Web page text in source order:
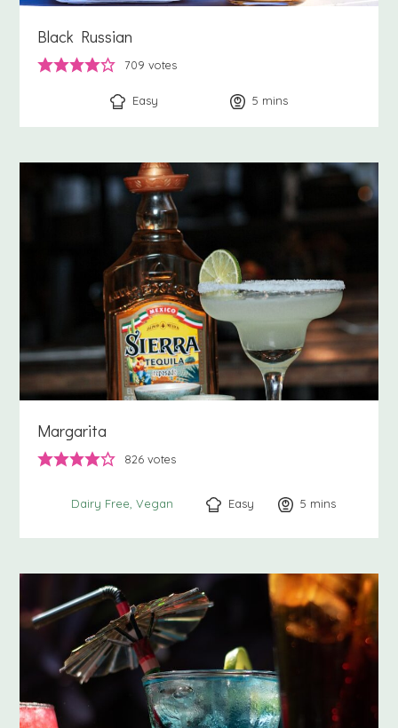
Black Russian
709 votes
Easy 5 minutes
mins
Margarita
826 votes
Dairy Free Vegan Easy 5 minutes
mins